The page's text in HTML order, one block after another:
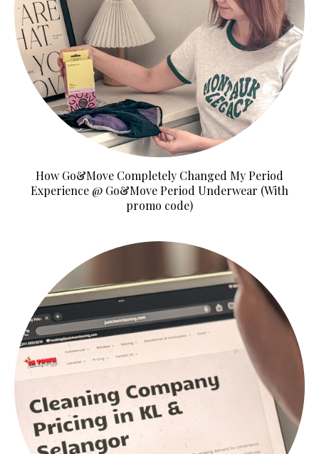
How Go&Move Completely Changed My Period
Experience @ Go&Move Period Underwear (With
promo code)